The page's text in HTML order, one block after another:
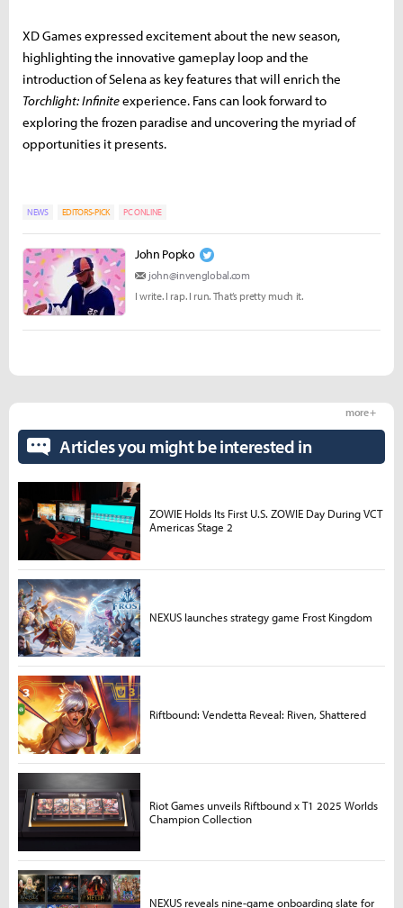
XD Games expressed excitement about the new season,
highlighting the innovative gameplay loop and the
introduction of Selena as key features that will enrich the
Torchlight: Infiniteexperience. Fans can look forward to
exploring the frozen paradise and uncovering the myriad of
opportunities it presents.
NEWS EDITORS-PICK PC ONLINE
John Popko
john@invenglobal.com
I write. I rap. I run. That’s pretty much it.
Articles you might be interested in
more +
ZOWIE Holds Its First U.S. ZOWIE Day During VCT
Americas Stage 2
NEXUS launches strategy game Frost Kingdom
Riftbound: Vendetta Reveal: Riven, Shattered
Riot Games unveils Riftbound x T1 2025 Worlds
Champion Collection
NEXUS reveals nine-game onboarding slate for